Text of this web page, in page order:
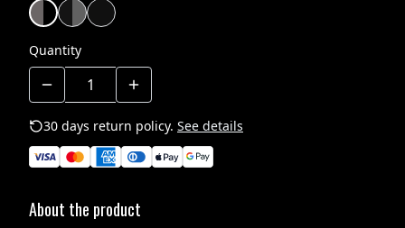
Quantity
30 days return policy. See details
About the product